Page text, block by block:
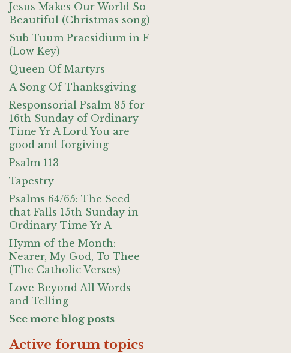
Jesus Makes Our World So
Beautiful (Christmas song)
Sub Tuum Praesidium in F
(Low Key)
Queen Of Martyrs
A Song Of Thanksgiving
Responsorial Psalm 85 for
16th Sunday of Ordinary
Time Yr A Lord You are
good and forgiving
Psalm 113
Tapestry
Psalms 64/65: The Seed
that Falls 15th Sunday in
Ordinary Time Yr A
Hymn of the Month:
Nearer, My God, To Thee
(The Catholic Verses)
Love Beyond All Words
and Telling
See more blog posts
Active forum topics